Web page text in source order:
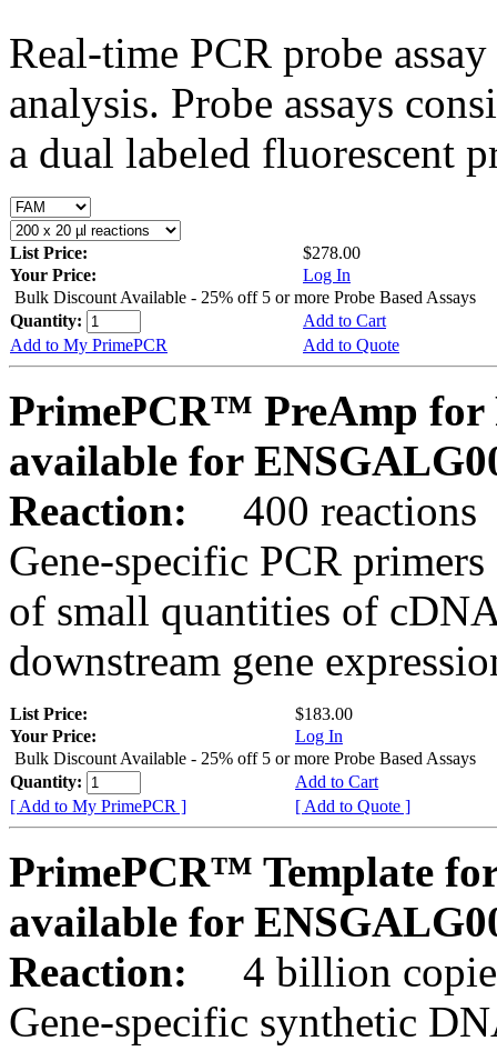
Real-time PCR probe
analysis. Probe assays
a dual labeled fluorescent
List Price:
$278.00
Your Price:
Log In
Bulk Discount Available - 25% off 5 or more Probe Based Assays
Quantity:
Add to Cart
Add to My PrimePCR
Add to Quote
PrimePCR™ PreAmp for
available for
Reaction:
400 reactions
Gene-specific PCR
of small quantities of
downstream gene
List Price:
$183.00
Your Price:
Log In
Bulk Discount Available - 25% off 5 or more Probe Based Assays
Quantity:
Add to Cart
[ Add to My PrimePCR ]
[ Add to Quote ]
PrimePCR™ Template
available for
Reaction:
4 billion
Gene-specific synthetic